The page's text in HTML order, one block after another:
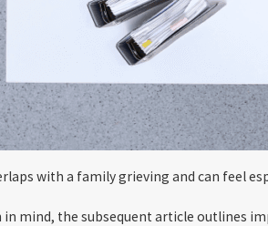
with a family grieving and can feel
mind, the subsequent article outlines